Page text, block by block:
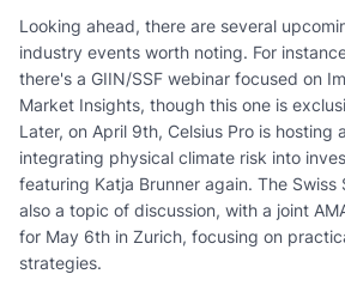
Looking ahead, there are several
industry events worth noting. For
there's a GIIN/SSF webinar focused on
Market Insights, though this one is
Later, on April 9th, Celsius Pro is hosting
integrating physical climate risk into
featuring Katja Brunner again. The Swiss
also a topic of discussion, with a joint
for May 6th in Zurich, focusing on
strategies.